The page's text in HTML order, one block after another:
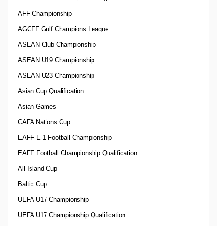
AFF Championship
AGCFF Gulf Champions League
ASEAN Club Championship
ASEAN U19 Championship
ASEAN U23 Championship
Asian Cup Qualification
Asian Games
CAFA Nations Cup
EAFF E-1 Football Championship
EAFF Football Championship Qualification
All-Island Cup
Baltic Cup
UEFA U17 Championship
UEFA U17 Championship Qualification